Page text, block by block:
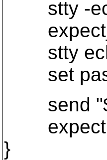
stty -
stty
set
send
expect
}